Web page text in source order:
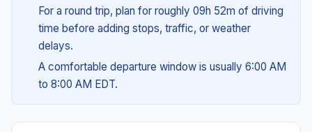
For a round trip, plan for roughly 09h 52m of driving
time before adding stops, traffic, or weather
delays.
A comfortable departure window is usually 6:00 AM
to 8:00 AM EDT.